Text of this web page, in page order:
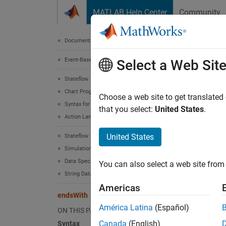
MATLAB Help Center Community
Documentation Home
Event-Based Modeling
Stateflow
Chart Programming
Syntax for States and Transitions
Action Language Syntax
Stateflow
Simulation in Simulink
Data Specification
String Data
endsWith
ON THIS PAGE
Syntax
Since
tf =
Select a Web Site
Choose a web site to get
that you select: United States.
United States
You can also select a web site
Americas
América Latina (Español)
Canada (English)